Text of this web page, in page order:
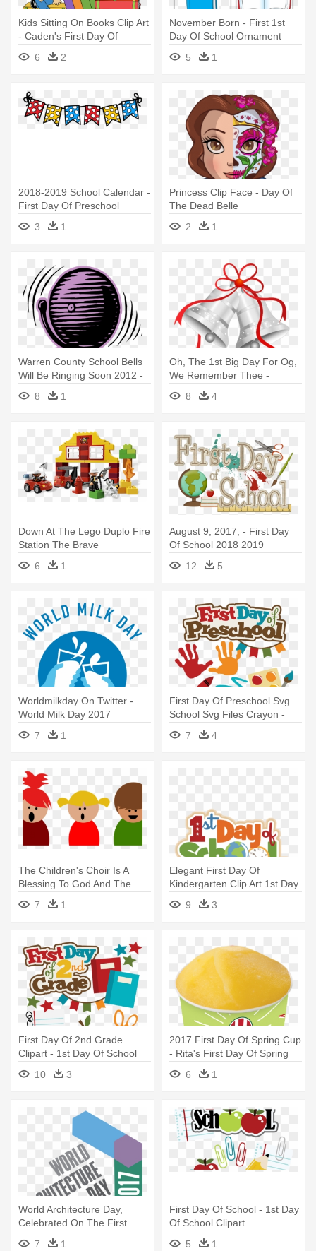
Kids Sitting On Books Clip Art
- Caden's First Day Of
Preschool
6 2
November Born - First 1st
Day Of School Ornament
5 1
2018-2019 School Calendar -
First Day Of Preschool
3 1
Princess Clip Face - Day Of
The Dead Belle
2
1
Warren County School Bells
Will Be Ringing Soon 2012 -
Ring The School Bell
8 1
Oh, The 1st Big Day For Og,
We Remember Thee -
Christmas Silver Bell Clipart
8 4
Down At The Lego Duplo Fire
Station The Brave
Firefighters - Lego Duplo My
First Fire Station 6138
6 1
August 9, 2017, - First Day
Of School 2018 2019
12
5
Worldmilkday On Twitter -
World Milk Day 2017
7
1
First Day Of Preschool Svg
School Svg Files Crayon -
First Day Of Pre School
7 4
The Children's Choir Is A
Blessing To God And The
Congregation - Happy
Children's Day 2017
7 1
Elegant First Day Of
Kindergarten Clip Art 1st Day
- First Day Of School 2018
9 3
First Day Of 2nd Grade
Clipart - 1st Day Of School
2nd Grade
10 3
2017 First Day Of Spring Cup
- Rita's First Day Of Spring
6 1
World Architecture Day,
Celebrated On The First
Monday - World Architecture
7 1
First Day Of School - 1st Day
Of School Clipart
5
1